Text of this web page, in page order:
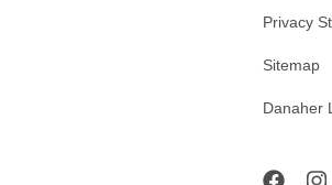
Privacy
Sitemap
Danaher